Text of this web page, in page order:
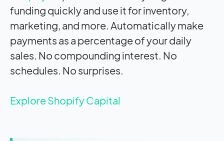
funding quickly and use it for inventory,
marketing, and more. Automatically make
payments as a percentage of your daily
sales. No compounding interest. No
schedules. No surprises.
Explore Shopify Capital